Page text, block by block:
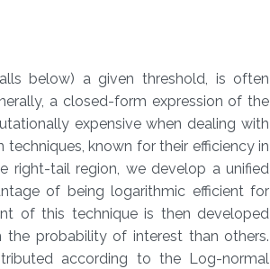
below) a given threshold, is often
a closed-form expression of the
expensive when dealing with
known for their efficiency in
right-tail region, we develop a unified
of being logarithmic efficient for
of this technique is then developed
probability of interest than others.
according to the Log-normal